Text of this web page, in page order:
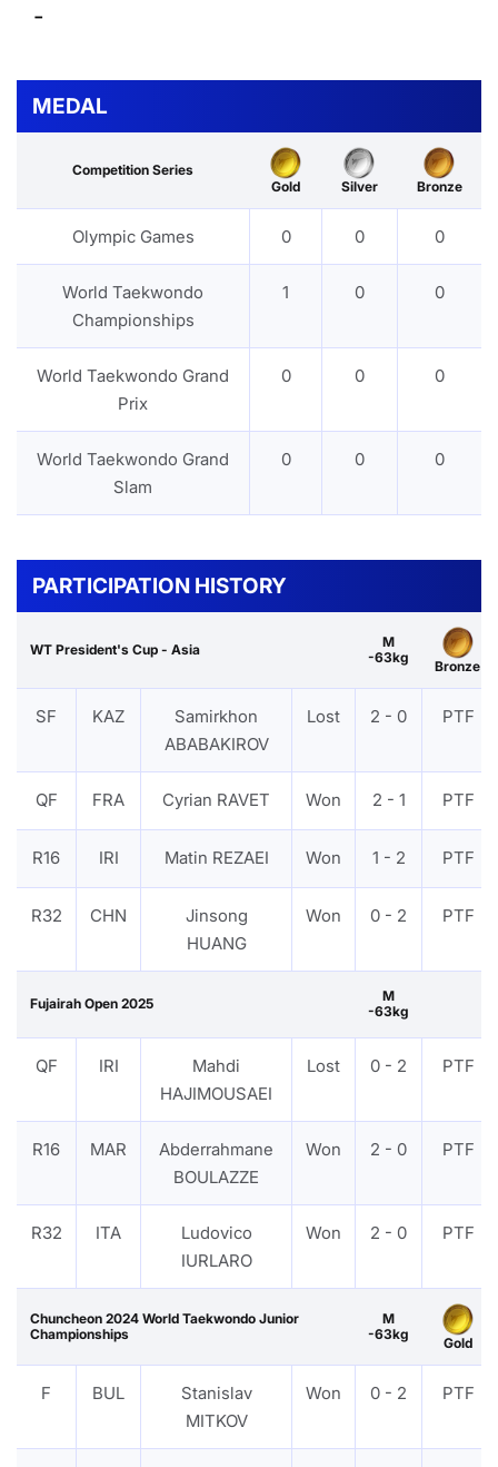
-
MEDAL
Competition Series
Gold
Silver Bronze
Olympic Games 0 0 0
World Taekwondo
Championships
1 0 0
World Taekwondo Grand
Prix
0 0 0
World Taekwondo Grand
Slam
0 0 0
PARTICIPATION HISTORY
WT President's Cup - Asia
M
-63kg
Bronze
SF KAZ
Samirkhon
ABABAKIROV
Lost 2 - 0 PTF
QF FRA Cyrian RAVET Won 2 - 1 PTF
R16 IRI Matin REZAEI Won 1 - 2 PTF
R32 CHN
Jinsong
HUANG
Won 0 - 2 PTF
Fujairah Open 2025
M
-63kg
QF IRI
Mahdi
HAJIMOUSAEI
Lost 0 - 2 PTF
R16 MAR
Abderrahmane
BOULAZZE
Won 2 - 0 PTF
R32 ITA
Ludovico
IURLARO
Won 2 - 0 PTF
Chuncheon 2024 World Taekwondo Junior
Championships
M
-63kg
Gold
F BUL
Stanislav
MITKOV
Won 0 - 2 PTF